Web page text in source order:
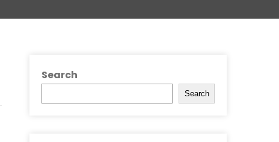
Search
Search